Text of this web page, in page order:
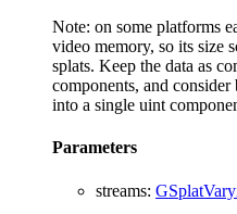
Note: on some platforms
video memory, so its size
splats. Keep the data as
components, and
into a single uint
Parameters
streams: